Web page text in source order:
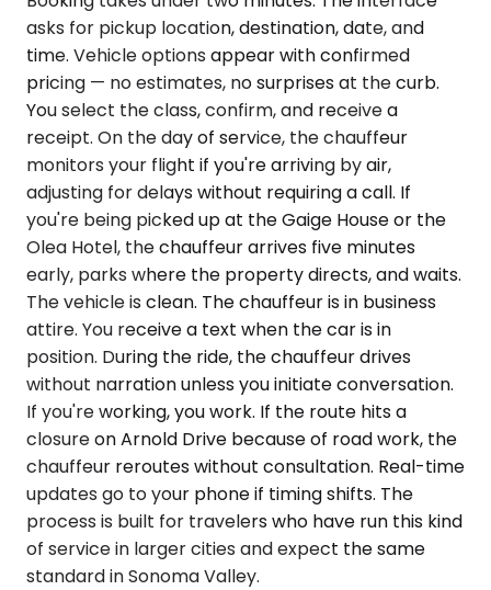
asks for pickup location, destination, date, and
time. Vehicle options appear with confirmed
pricing — no estimates, no surprises at the curb.
You select the class, confirm, and receive a
receipt. On the day of service, the chauffeur
monitors your flight if you're arriving by air,
adjusting for delays without requiring a call. If
you're being picked up at the Gaige House or the
Olea Hotel, the chauffeur arrives five minutes
early, parks where the property directs, and waits.
The vehicle is clean. The chauffeur is in business
attire. You receive a text when the car is in
position. During the ride, the chauffeur drives
without narration unless you initiate conversation.
If you're working, you work. If the route hits a
closure on Arnold Drive because of road work, the
chauffeur reroutes without consultation. Real-time
updates go to your phone if timing shifts. The
process is built for travelers who have run this kind
of service in larger cities and expect the same
standard in Sonoma Valley.